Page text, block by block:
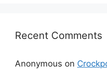
Recent Comments
Anonymous on